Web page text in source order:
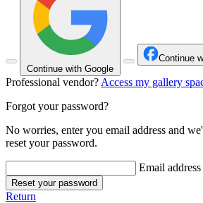
Continue with Google
Continue
Professional vendor? Access my gallery
Forgot your password?
No worries, enter you email address and
reset your password.
Email address
Reset your password
Return